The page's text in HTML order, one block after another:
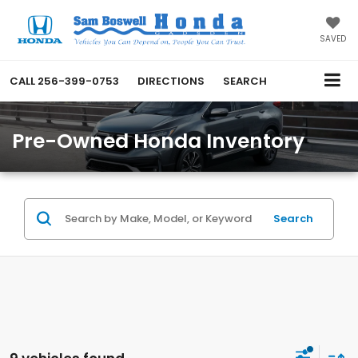
SAVED
CALL 256-399-0753 DIRECTIONS SEARCH
Pre-Owned Honda Inventory
Search